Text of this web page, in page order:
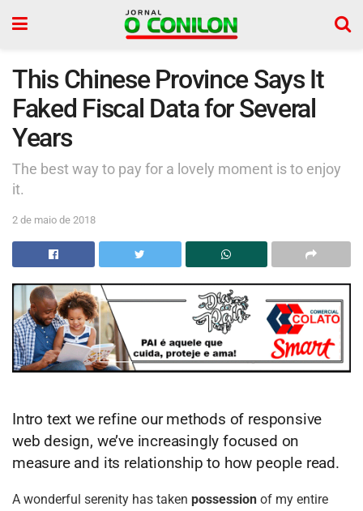
This Chinese Province Says It
Faked Fiscal Data for Several
Years
The best way to pay for a lovely moment is to enjoy
it.
2 de maio de 2018
Intro text we refine our methods of responsive
web design, we’ve increasingly focused on
measure and its relationship to how people read.
A wonderful serenity has taken possession of my entire